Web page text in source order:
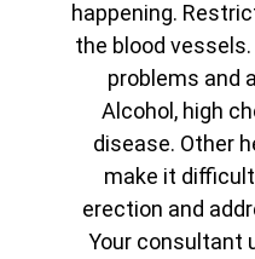
happening.
the blood
problems and
Alcohol, high
disease. Other
make it
erection and
Your consultant